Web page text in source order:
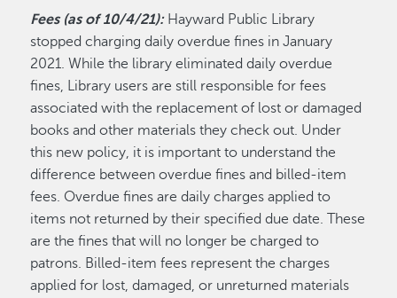
Fees (as of 10/4/21):Hayward Public Library
stopped charging daily overdue fines in January
2021. While the library eliminated daily overdue
fines, Library users are still responsible for fees
associated with the replacement of lost or damaged
books and other materials they check out. Under
this new policy, it is important to understand the
difference between overdue fines and billed-item
fees. Overdue fines are daily charges applied to
items not returned by their specified due date. These
are the fines that will no longer be charged to
patrons. Billed-item fees represent the charges
applied for lost, damaged, or unreturned materials